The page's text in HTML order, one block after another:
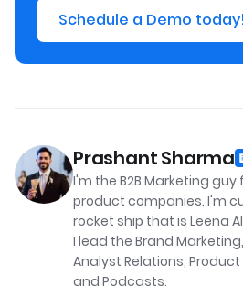
Schedule a Demo today!
Prashant Sharma
I'm the B2B Marketing
product companies. I'm
rocket ship that is Leena
I lead the Brand
Analyst Relations,
and Podcasts.